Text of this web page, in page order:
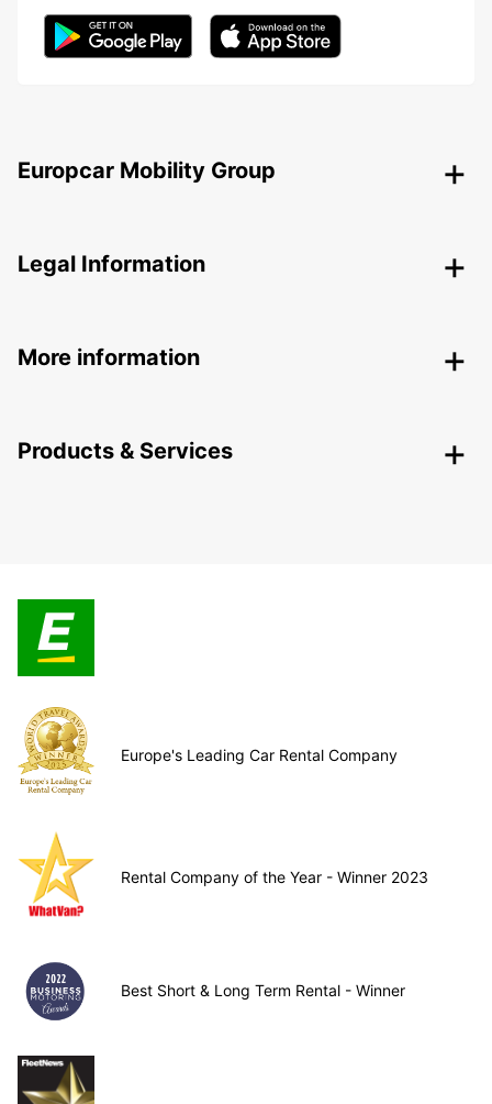
Europcar Mobility Group
Legal Information
More information
Products & Services
Europe's Leading Car Rental Company
Rental Company of the Year - Winner 2023
Best Short & Long Term Rental - Winner